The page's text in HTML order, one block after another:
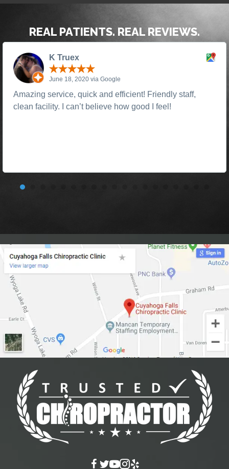
REAL PATIENTS. REAL REVIEWS.
K Truex
June 18, 2020 via Google
Amazing service, quick and efficient! Friendly staff,
clean facility. I can’t believe how good I feel!